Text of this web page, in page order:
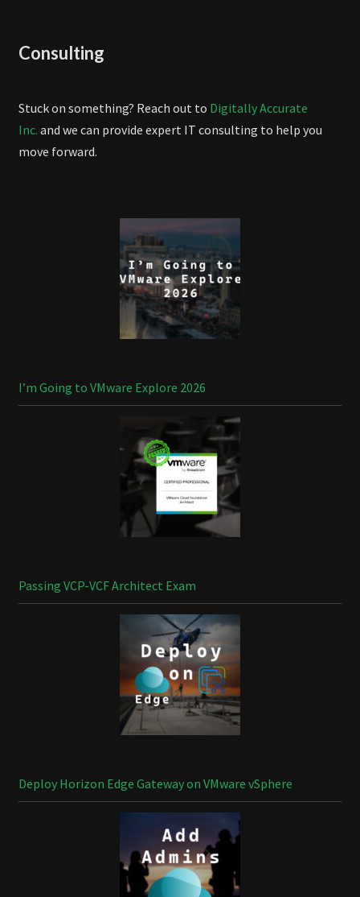
Consulting
Stuck on something? Reach out to Digitally Accurate
Inc. and we can provide expert IT consulting to help you
move forward.
I’m Going to VMware Explore 2026
Passing VCP-VCF Architect Exam
Deploy Horizon Edge Gateway on VMware vSphere